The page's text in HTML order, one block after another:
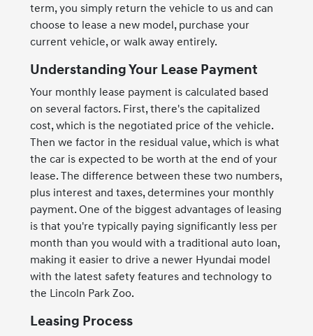
term, you simply return the vehicle to us and can
choose to lease a new model, purchase your
current vehicle, or walk away entirely.
Understanding Your Lease Payment
Your monthly lease payment is calculated based
on several factors. First, there's the capitalized
cost, which is the negotiated price of the vehicle.
Then we factor in the residual value, which is what
the car is expected to be worth at the end of your
lease. The difference between these two numbers,
plus interest and taxes, determines your monthly
payment. One of the biggest advantages of leasing
is that you're typically paying significantly less per
month than you would with a traditional auto loan,
making it easier to drive a newer Hyundai model
with the latest safety features and technology to
the Lincoln Park Zoo.
Leasing Process